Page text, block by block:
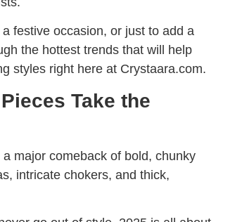
festive occasion, or just to add a
the hottest trends that will help
styles right here at Crystaara.com.
Take the
major comeback of bold, chunky
intricate chokers, and thick,